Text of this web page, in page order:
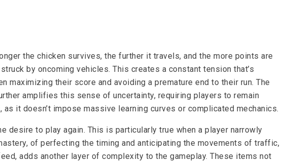
the chicken survives, the further it travels, and the more points are
by oncoming vehicles. This creates a constant tension that’s
their score and avoiding a premature end to their run. The
amplifies this sense of uncertainty, requiring players to remain
it doesn’t impose massive learning curves or complicated mechanics.
to play again. This is particularly true when a player narrowly
of perfecting the timing and anticipating the movements of traffic,
adds another layer of complexity to the gameplay. These items not